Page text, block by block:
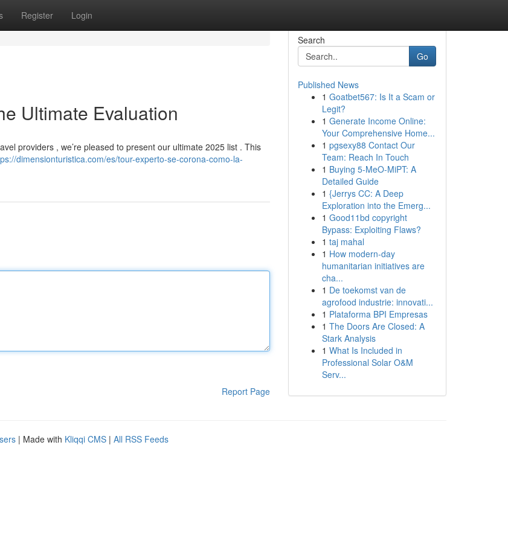
Register Login
Ultimate Evaluation
providers , we’re pleased to present our ultimate 2025 list . This
dimensionturistica.com/es/tour-experto-se-corona-como-la-
Report Page
Search
Go
Published News
1 Goatbet567: Is It a Scam or
Legit?
1 Generate Income Online:
Your Comprehensive Home...
1 pgsexy88 Contact Our
Team: Reach In Touch
1 Buying 5-MeO-MiPT: A
Detailed Guide
1 {Jerrys CC: A Deep
Exploration into the Emerg...
1 Good11bd copyright
Bypass: Exploiting Flaws?
1 taj mahal
1 How modern-day
humanitarian initiatives are
cha...
1 De toekomst van de
agrofood industrie: innovati...
1 Plataforma BPI Empresas
1 The Doors Are Closed: A
Stark Analysis
1 What Is Included in
Professional Solar O&M
Serv...
| Made with Kliqqi CMS | All RSS Feeds